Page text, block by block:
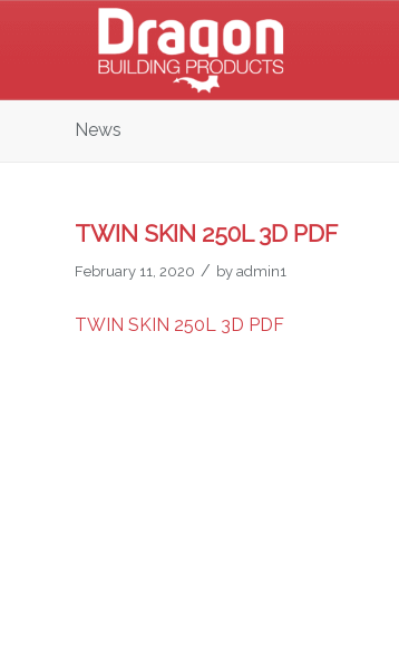
News
TWIN SKIN 250L 3D PDF
February 11, 2020 / by admin1
TWIN SKIN 250L 3D PDF